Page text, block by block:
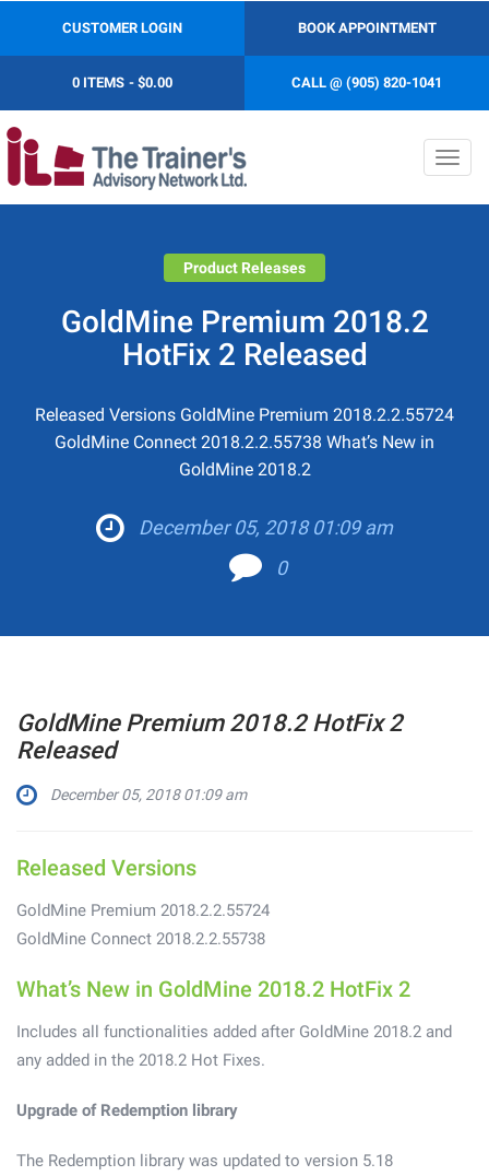
BOOK APPOINTMENT
CUSTOMER LOGIN
CALL @ (905) 820-1041
0 ITEMS $0.00
Product Releases
GoldMine Premium 2018.2
HotFix 2 Released
Released Versions GoldMine Premium 2018.2.2.55724
GoldMine Connect 2018.2.2.55738 What’s New in
GoldMine 2018.2
December 05, 2018 01:09 am
0
GoldMine Premium 2018.2 HotFix 2
Released
December 05, 2018 01:09 am
Released Versions
GoldMine Premium 2018.2.2.55724
GoldMine Connect 2018.2.2.55738
What’s New in GoldMine 2018.2 HotFix 2
Includes all functionalities added after GoldMine 2018.2 and
any added in the 2018.2 Hot Fixes.
Upgrade of Redemption library
The Redemption library was updated to version 5.18